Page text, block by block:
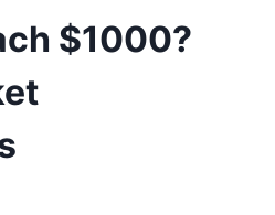
$1000?